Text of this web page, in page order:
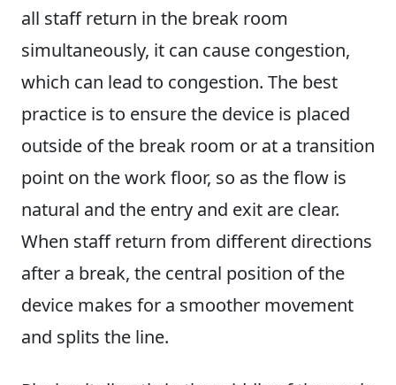
all staff return in the break room
simultaneously, it can cause congestion,
which can lead to congestion. The best
practice is to ensure the device is placed
outside of the break room or at a transition
point on the work floor, so as the flow is
natural and the entry and exit are clear.
When staff return from different directions
after a break, the central position of the
device makes for a smoother movement
and splits the line.